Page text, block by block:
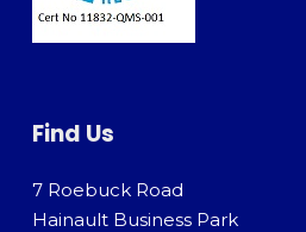
Find Us
7 Roebuck Road
Hainault Business Park